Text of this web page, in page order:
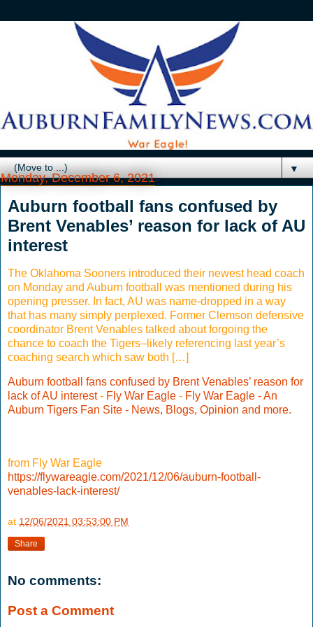
▼
Monday, December 6, 2021
Auburn football fans confused by
Brent Venables’ reason for lack of AU
interest
The Oklahoma Sooners introduced their newest head coach
on Monday and Auburn football was mentioned during his
opening presser. In fact, AU was name-dropped in a way
that has many simply perplexed. Former Clemson defensive
coordinator Brent Venables talked about forgoing the
chance to coach the Tigers–likely referencing last year’s
coaching search which saw both […]
Auburn football fans confused by Brent Venables’ reason for
lack of AU interest- Fly War Eagle - Fly War Eagle - An
Auburn Tigers Fan Site - News, Blogs, Opinion and more.
from Fly War Eagle
https://flywareagle.com/2021/12/06/auburn-football-
venables-lack-interest/
at 12/06/2021 03:53:00 PM
Share
No comments:
Post a Comment